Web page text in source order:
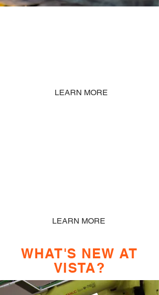
LEARN MORE
LEARN MORE
WHAT'S NEW AT
VISTA?